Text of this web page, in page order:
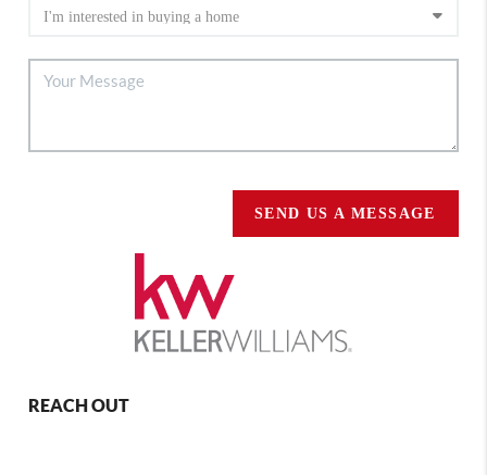
SEND US A MESSAGE
REACH OUT